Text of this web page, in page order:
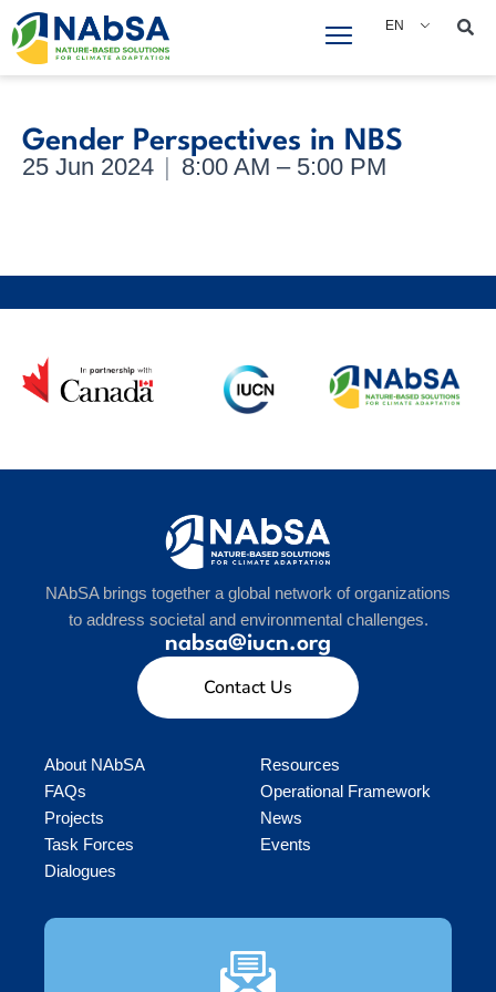
Skip
to
content
EN
Gender Perspectives in NBS
25 Jun 2024 | 8:00 AM – 5:00 PM
NAbSA brings together a global network of organizations
to address societal and environmental challenges.
nabsa@iucn.org
Contact Us
About NAbSA
FAQs
Projects
Task Forces
Dialogues
Resources
Operational Framework
News
Events